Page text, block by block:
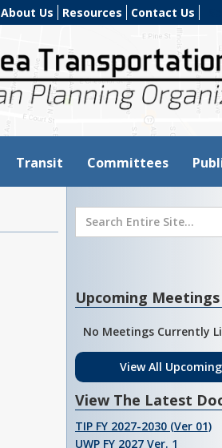
About Us Resources Contact Us
Transit Committees
Upcoming Meetings
No Meetings Currently
View All
View The Latest
TIP FY 2027-2030 (Ver 01)
UWP FY 2027 Ver. 1